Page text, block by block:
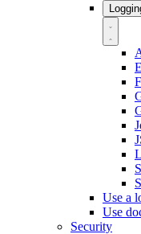
Use a
Use
Security